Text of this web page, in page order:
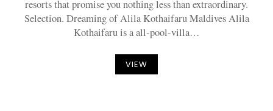
resorts that promise you nothing less than extraordinary.
Selection. Dreaming of Alila Kothaifaru Maldives Alila
Kothaifaru is a all-pool-villa…
VIEW